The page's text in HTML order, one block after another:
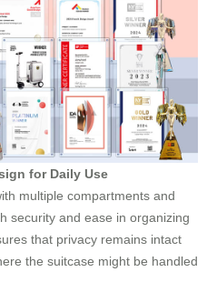
for Daily Use
multiple compartments and
security and ease in organizing
that privacy remains intact
the suitcase might be handled